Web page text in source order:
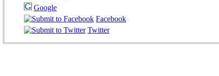
Google
Facebook
Twitter